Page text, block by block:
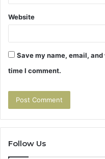
Website
Save my name, email,
time I comment.
Follow Us